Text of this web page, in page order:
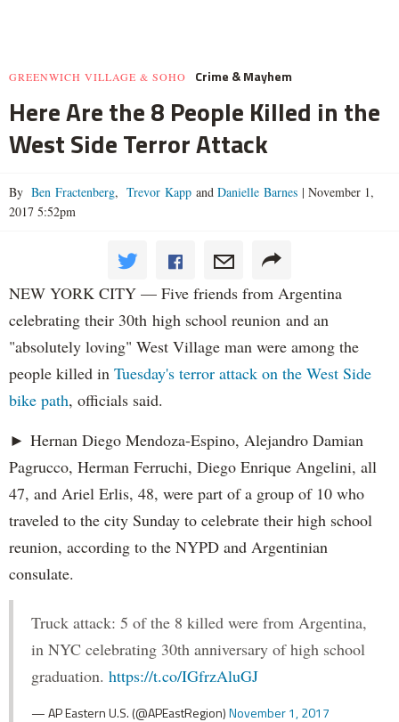
GREENWICH VILLAGE & SOHO Crime & Mayhem
Here Are the 8 People Killed in the
West Side Terror Attack
By Ben Fractenberg, Trevor Kapp and Danielle Barnes | November 1,
2017 5:52pm
NEW YORK CITY — Five friends from Argentina
celebrating their 30th high school reunion and an
"absolutely loving" West Village man were among the
people killed in Tuesday's terror attack on the West Side
bike path, officials said.
► Hernan Diego Mendoza-Espino, Alejandro Damian
Pagrucco, Herman Ferruchi, Diego Enrique Angelini, all
47, and Ariel Erlis, 48, were part of a group of 10 who
traveled to the city Sunday to celebrate their high school
reunion, according to the NYPD and Argentinian
consulate.
Truck attack: 5 of the 8 killed were from Argentina,
in NYC celebrating 30th anniversary of high school
graduation. https://t.co/IGfrzAluGJ
— AP Eastern U.S. (@APEastRegion)November 1, 2017